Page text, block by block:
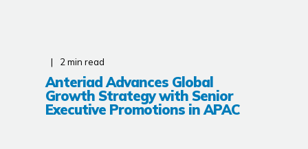
2 min read
Anteriad Advances Global
Growth Strategy with Senior
Executive Promotions in APAC